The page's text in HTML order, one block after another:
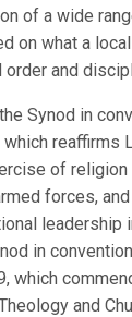
of a wide
on what a
and
Synod in
reaffirms
of religion
forces,
leadership
in
which
and